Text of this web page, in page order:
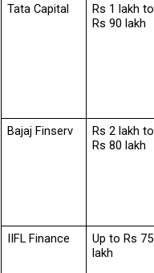
Tata Capital
Rs 1 lakh to
Rs 90 lakh
Bajaj Finserv
Rs 2 lakh to
Rs 80 lakh
IIFL Finance
Up to Rs 75
lakh